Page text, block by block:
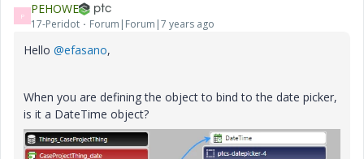
P PEHOWE
17-Peridot Forum|Forum|7 years ago
Hello @efasano,
When you are defining the object to bind to the date picker,
is it a DateTime object?